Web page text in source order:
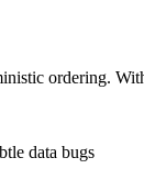
ordering.
data bugs